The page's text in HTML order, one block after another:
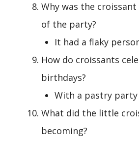
Why was the
of the party?
It had a flaky
How do croissants
birthdays?
With a pastry party
What did the little
becoming?